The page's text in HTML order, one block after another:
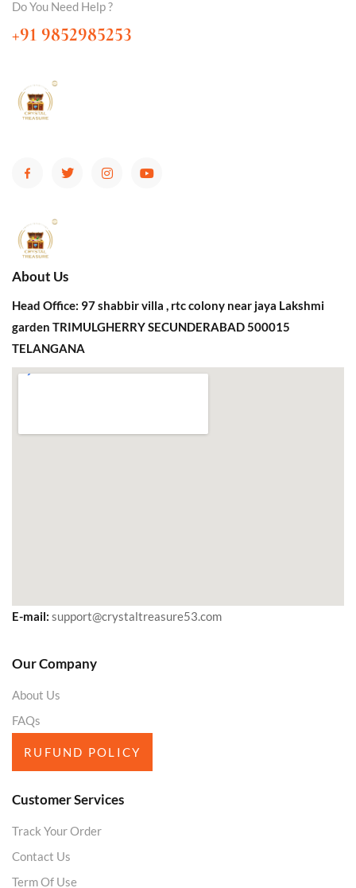
Do You Need Help ?
+91 9852985253
About Us
Head Office: 97 shabbir villa , rtc colony near jaya Lakshmi
garden TRIMULGHERRY SECUNDERABAD 500015
TELANGANA
E-mail: support@crystaltreasure53.com
Our Company
About Us
FAQs
RUFUND POLICY
Customer Services
Track Your Order
Contact Us
Term Of Use